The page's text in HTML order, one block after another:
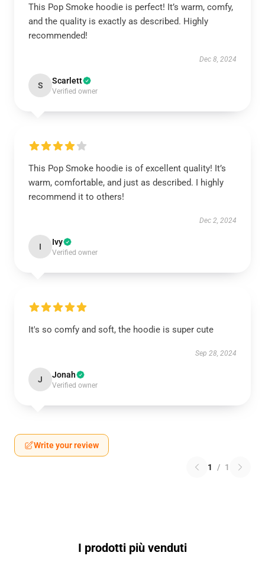
This Pop Smoke hoodie is perfect! It’s warm, comfy,
and the quality is exactly as described. Highly
recommended!
Dec 8, 2024
S Scarlett
Verified owner
This Pop Smoke hoodie is of excellent quality! It’s
warm, comfortable, and just as described. I highly
recommend it to others!
Dec 2, 2024
I Ivy
Verified owner
It's so comfy and soft, the hoodie is super cute
Sep 28, 2024
J Jonah
Verified owner
Write your review
1 / 1
I prodotti più venduti